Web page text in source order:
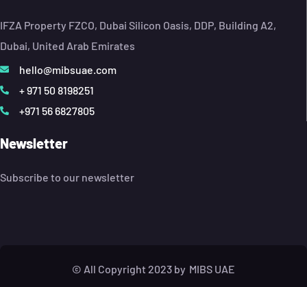
IFZA Property FZCO, Dubai Silicon Oasis, DDP, Building A2,
Dubai, United Arab Emirates
hello@mibsuae.com
+ 971 50 8198251
+971 56 6827805
Newsletter
Subscribe to our newsletter
© All Copyright 2023 by MIBS UAE